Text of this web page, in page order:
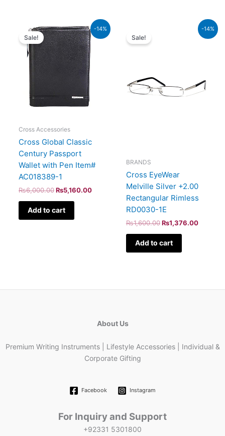
-14%
Sale!
Cross Accessories
Cross Global Classic
Century Passport
Wallet with Pen Item#
AC018389-1
₨6,000.00
Original
price
was:
₨6,000.00.
₨5,160.00
Current
price
Add to cart
-14%
Sale!
BRANDS
Cross EyeWear
Melville Silver +2.00
Rectangular Rimless
RD0030-1E
₨1,600.00 ₨1,376.00
Current
price
Add to cart
About Us
Premium Writing Instruments | Lifestyle Accessories | Individual &
Corporate Gifting
Facebook Instagram
For Inquiry and Support
+92331 5301800